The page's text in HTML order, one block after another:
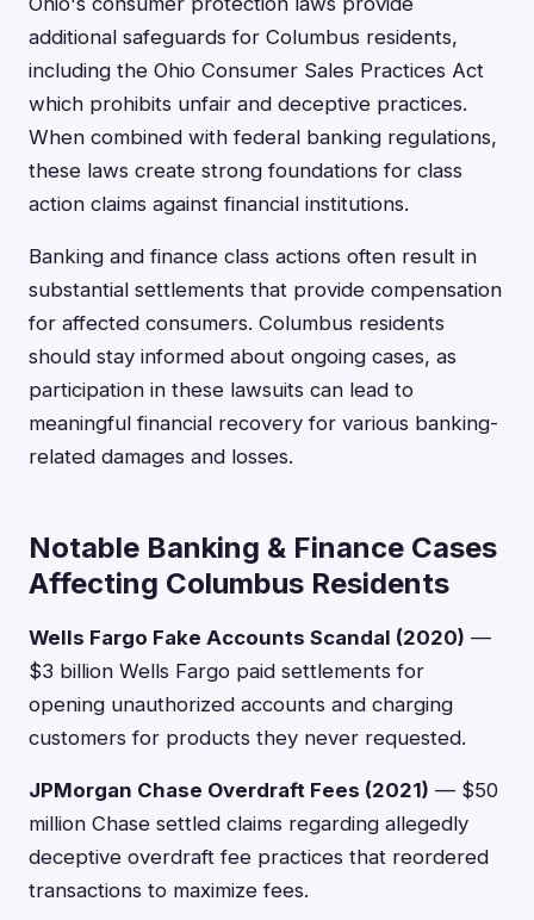
additional safeguards for Columbus residents,
including the Ohio Consumer Sales Practices Act
which prohibits unfair and deceptive practices.
When combined with federal banking regulations,
these laws create strong foundations for class
action claims against financial institutions.
Banking and finance class actions often result in
substantial settlements that provide compensation
for affected consumers. Columbus residents
should stay informed about ongoing cases, as
participation in these lawsuits can lead to
meaningful financial recovery for various banking-
related damages and losses.
Notable Banking & Finance Cases
Affecting Columbus Residents
Wells Fargo Fake Accounts Scandal (2020) —
$3 billion Wells Fargo paid settlements for
opening unauthorized accounts and charging
customers for products they never requested.
JPMorgan Chase Overdraft Fees (2021) — $50
million Chase settled claims regarding allegedly
deceptive overdraft fee practices that reordered
transactions to maximize fees.